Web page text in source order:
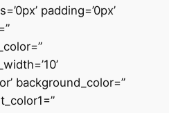
padding=’0px’
background_color=”